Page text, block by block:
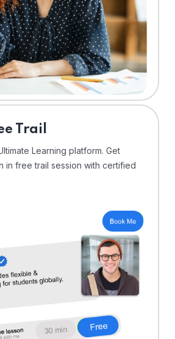
Trail
Learning platform. Get
in free trail session with certified